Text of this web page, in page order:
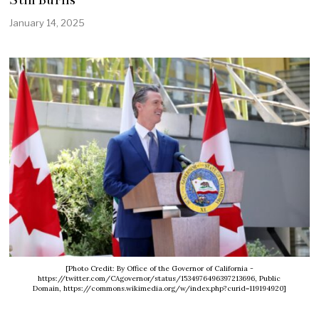
January 14, 2025
[Photo Credit: By Office of the Governor of California -
https://twitter.com/CAgovernor/status/1534976496397213696, Public
Domain, https://commons.wikimedia.org/w/index.php?curid=119194920]